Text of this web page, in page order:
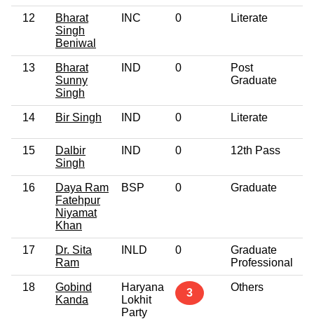
12
Bharat
Singh
Beniwal
INC 0 Literate
13
Bharat
Sunny
Singh
IND 0
Post
Graduate
14 Bir Singh IND 0 Literate
15
Dalbir
Singh
IND 0 12th Pass
16
Daya Ram
Fatehpur
Niyamat
Khan
BSP 0 Graduate
17
Dr. Sita
Ram
INLD 0
Graduate
Professional
18
Gobind
Kanda
Haryana
Lokhit
Party
3 Others